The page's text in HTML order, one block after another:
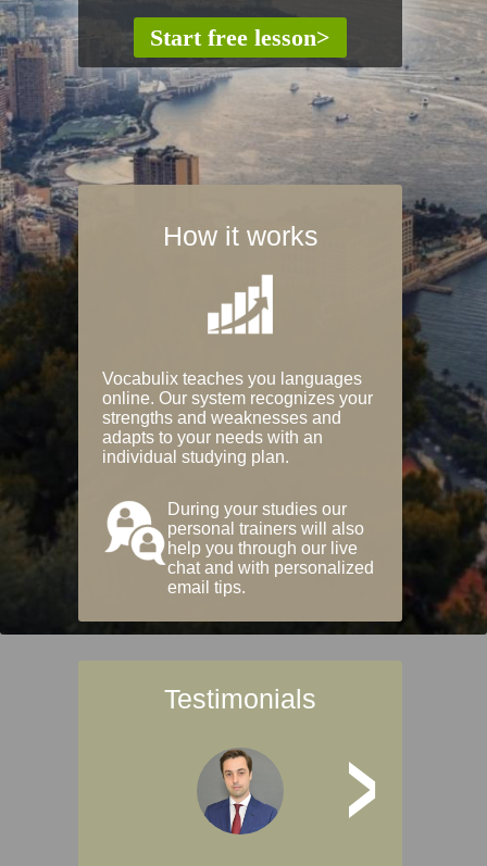
How it works
Vocabulix teaches you languages
online. Our system recognizes your
strengths and weaknesses and
adapts to your needs with an
individual studying plan.
During your studies our
personal trainers will also
help you through our live
chat and with personalized
email tips.
Testimonials
>